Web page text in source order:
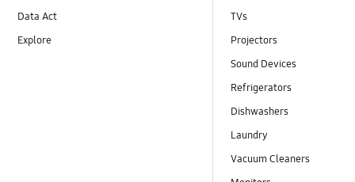
Data Act
Explore
TVs
Projectors
Sound Devices
Refrigerators
Dishwashers
Laundry
Vacuum Cleaners